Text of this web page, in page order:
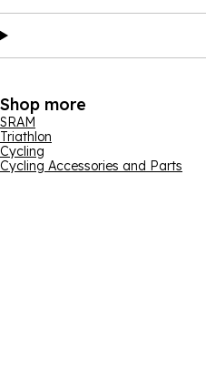
Shop more
SRAM
Triathlon
Cycling
Cycling Accessories and Parts